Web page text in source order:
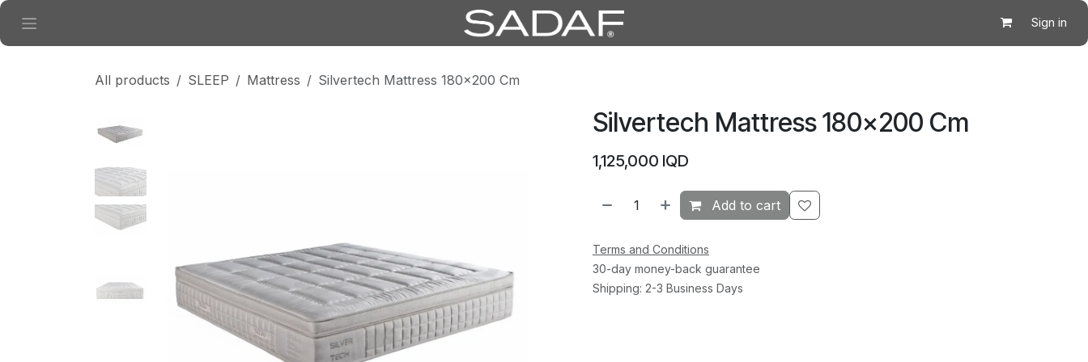
Skip to Content
Sign in
All products SLEEP Mattress Silvertech Mattress 180×200 Cm
Silvertech Mattress 180×200 Cm
1,125,000 IQD
Add to cart
Terms and Conditions
30-day money-back guarantee
Shipping: 2-3 Business Days